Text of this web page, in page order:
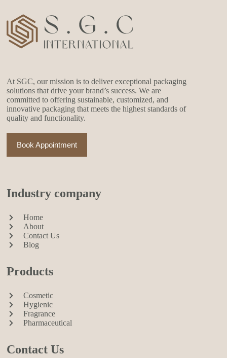
At SGC, our mission is to deliver exceptional packaging
solutions that drive your brand’s success. We are
committed to offering sustainable, customized, and
innovative packaging that meets the highest standards of
quality and functionality.
Book Appointment
Industry company
Home
About
Contact Us
Blog
Products
Cosmetic
Hygienic
Fragrance
Pharmaceutical
Contact Us